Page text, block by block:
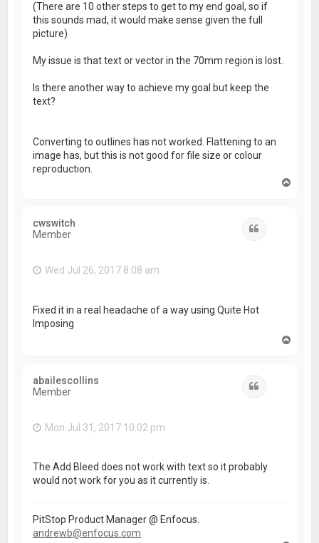
(There are 10 other steps to get to my end goal, so if
this sounds mad, it would make sense given the full
picture)
My issue is that text or vector in the 70mm region is lost.
Is there another way to achieve my goal but keep the
text?
Converting to outlines has not worked. Flattening to an
image has, but this is not good for file size or colour
reproduction.
cwswitch
Member
Wed Jul 26, 2017 8:08 am
Fixed it in a real headache of a way using Quite Hot
Imposing
abailescollins
Member
Mon Jul 31, 2017 10:02 pm
The Add Bleed does not work with text so it probably
would not work for you as it currently is.
PitStop Product Manager @ Enfocus.
andrewb@enfocus.com